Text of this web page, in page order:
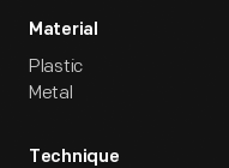
Material
Plastic
Metal
Technique